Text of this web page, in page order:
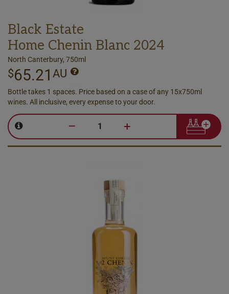
Black Estate
Home Chenin Blanc 2024
North Canterbury, 750ml
$65.21 AU
Bottle takes 1 spaces. Price based on a case of any 15x750ml
wines. All inclusive, every expense to your door.
– +